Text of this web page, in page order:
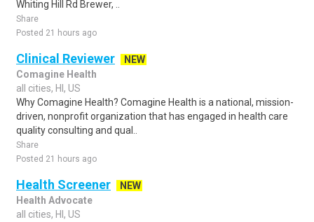
Whiting Hill Rd Brewer, ..
Share
Posted 21 hours ago
Clinical Reviewer
NEW
Comagine Health
all cities, HI, US
Why Comagine Health? Comagine Health is a national, mission-
driven, nonprofit organization that has engaged in health care
quality consulting and qual..
Share
Posted 21 hours ago
Health Screener
NEW
Health Advocate
all cities, HI, US